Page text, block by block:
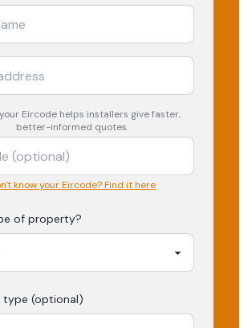
Eircode helps installers give faster,
better-informed quotes.
know your Eircode? Find it here
of property?
type (optional)